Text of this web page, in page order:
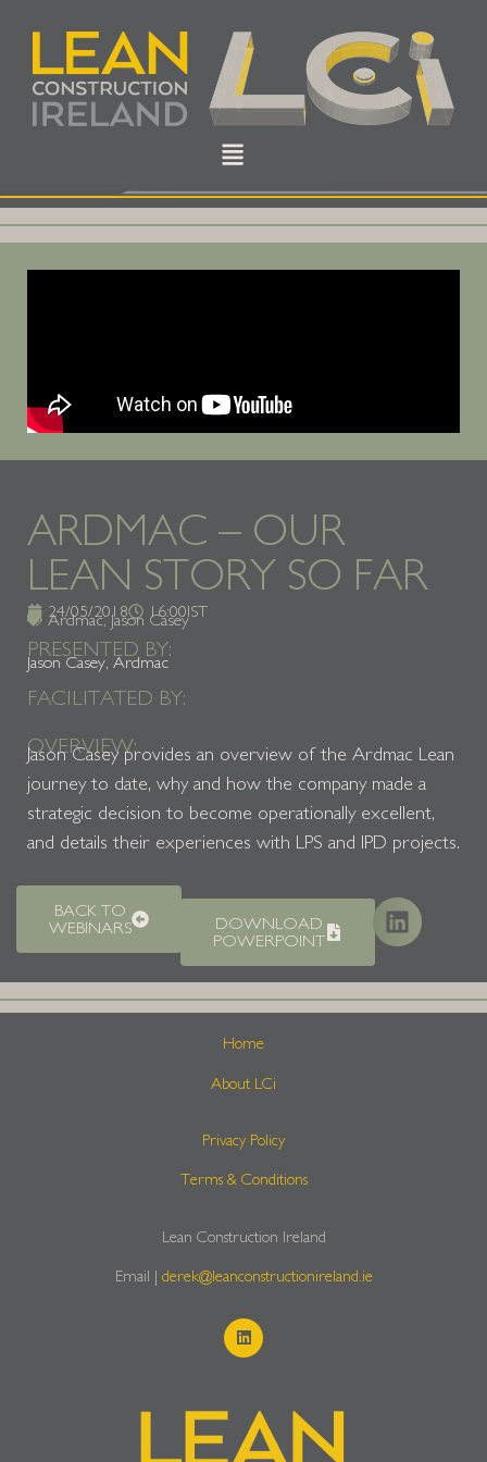
ARDMAC – OUR
LEAN STORY SO FAR
24/05/2018 16:00IST
Ardmac,Jason Casey
PRESENTED BY:
Jason Casey, Ardmac
FACILITATED BY:
OVERVIEW:
Jason Casey provides an overview of the Ardmac Lean
journey to date, why and how the company made a
strategic decision to become operationally excellent,
and details their experiences with LPS and IPD projects.
BACK TO
WEBINARS
DOWNLOAD
POWERPOINT
Home
About LCi
Privacy Policy
Terms & Conditions
Lean Construction Ireland
Email | derek@leanconstructionireland.ie